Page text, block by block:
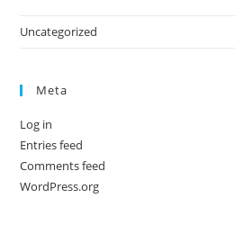
Uncategorized
Meta
Log in
Entries feed
Comments feed
WordPress.org